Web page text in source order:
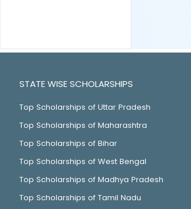
STATE WISE SCHOLARSHIPS
Top Scholarships of Uttar Pradesh
Top Scholarships of Maharashtra
Top Scholarships of Bihar
Top Scholarships of West Bengal
Top Scholarships of Madhya Pradesh
Top Scholarships of Tamil Nadu